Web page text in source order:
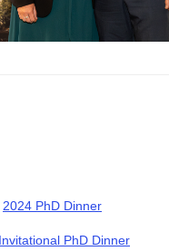
2024 PhD Dinner
PhD Dinner